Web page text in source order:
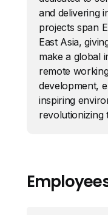
and delivering
projects span
East Asia,
make a global
remote
development,
inspiring
revolutionizing